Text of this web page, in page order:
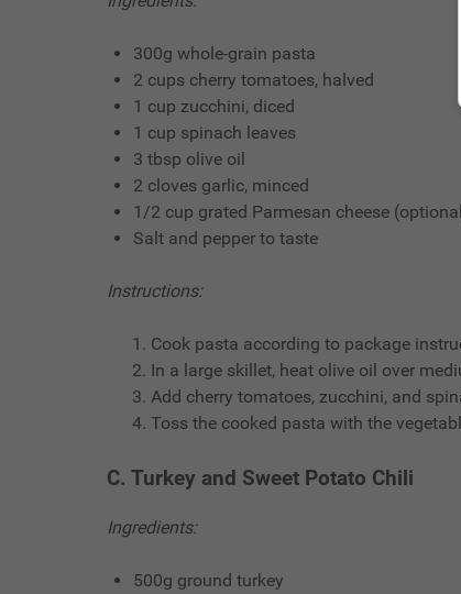
300g whole-grain pasta
2 cups cherry tomatoes, halved
1 cup zucchini, diced
1 cup spinach leaves
3 tbsp olive oil
2 cloves garlic, minced
1/2 cup grated Parmesan cheese
Salt and pepper to taste
Instructions:
Cook pasta according to package
In a large skillet, heat olive oil over
Add cherry tomatoes, zucchini, and
Toss the cooked pasta with the
C. Turkey and Sweet Potato Chili
Ingredients:
500g ground turkey